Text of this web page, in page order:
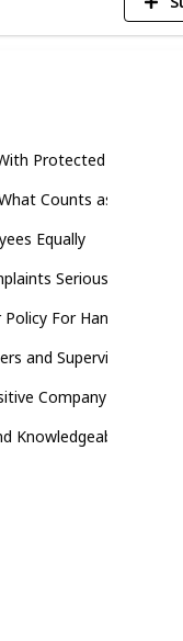
Protected Activities
Counts as
Equally
Seriously
Policy For Handling
and Supervisors
Company Culture
Knowledgeable to